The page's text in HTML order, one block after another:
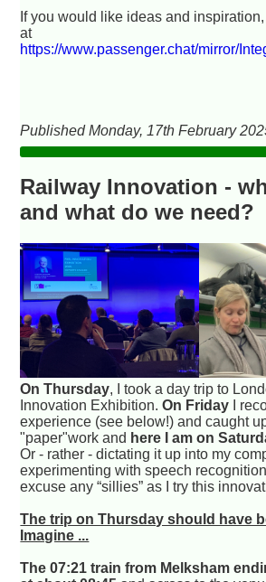
If you would like ideas and
at
https://www.passenger.chat/mirror/
Published Monday, 17th February
Railway Innovation -
and what do we need?
On Thursday, I took a day trip to
Innovation Exhibition. On Friday I
experience (see below!) and caught
"paper"work and here I am on
Or - rather - dictating it up into my
experimenting with speech
excuse any “sillies” as I try this
The trip on Thursday should have
Imagine ...
The 07:21 train from Melksham